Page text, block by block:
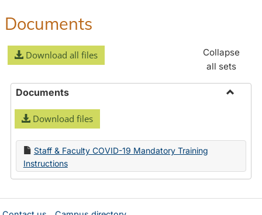
Documents
Download all files
Collapse
all sets
Documents
Download files
Staff & Faculty COVID-19 Mandatory Training
Instructions